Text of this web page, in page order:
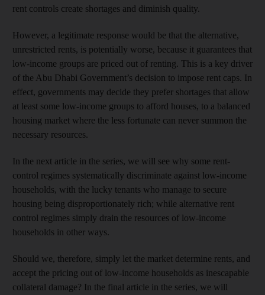
rent controls create shortages and diminish quality.
However, a legitimate response would be that the alternative,
unrestricted rents, is potentially worse, because it guarantees that
low-income groups are priced out of renting. This is a key driver
of the Abu Dhabi Government’s decision to impose rent caps. In
effect, governments may decide they prefer shortages that allow
at least some low-income groups to afford houses, to a balanced
housing market where the less fortunate can never summon the
necessary resources.
In the next article in the series, we will see why some rent-
control regimes systematically discriminate against low-income
households, with the lucky tenants who manage to secure
housing being disproportionately rich; while alternative rent
control regimes simply drain the resources of low-income
households in other ways.
Should we, therefore, simply let the market determine rents, and
accept the pricing out of low-income households as inescapable
collateral damage? In the final article in the series, we will